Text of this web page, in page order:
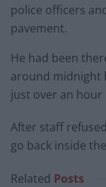
police officers
pavement.
He had been
around midnight
just over an hour
After staff
go back inside
Related Posts